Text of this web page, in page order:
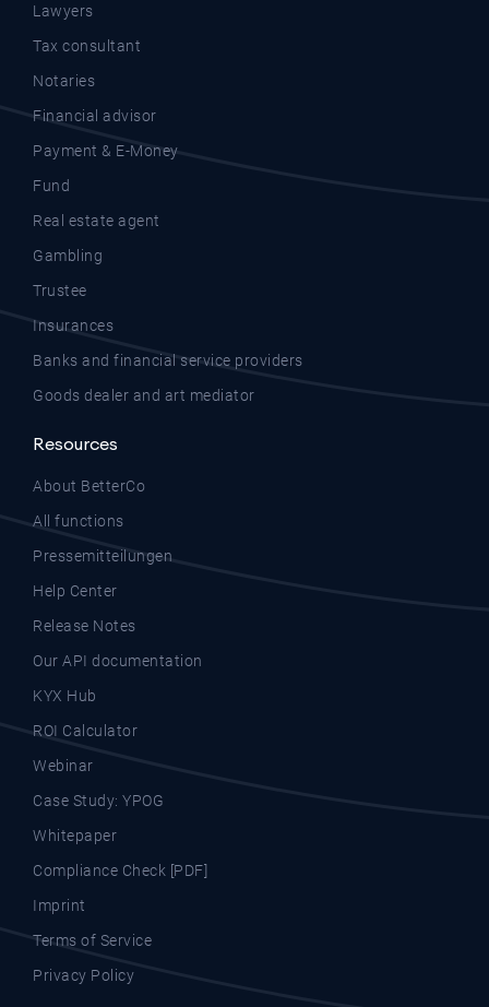
Lawyers
Tax consultant
Notaries
Financial advisor
Payment & E-Money
Fund
Real estate agent
Gambling
Trustee
Insurances
Banks and financial service providers
Goods dealer and art mediator
Resources
About BetterCo
All functions
Pressemitteilungen
Help Center
Release Notes
Our API documentation
KYX Hub
ROI Calculator
Webinar
Case Study: YPOG
Whitepaper
Compliance Check [PDF]
Imprint
Terms of Service
Privacy Policy